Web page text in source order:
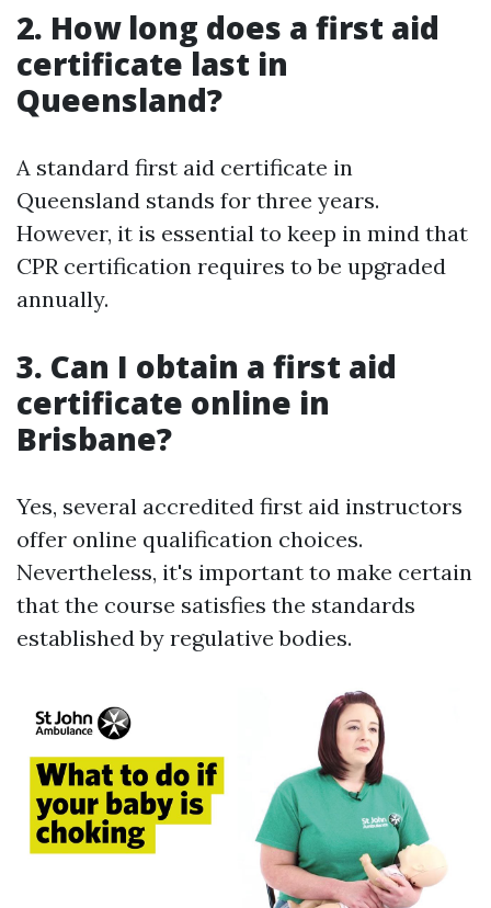
2. How long does a first aid
certificate last in
Queensland?
A standard first aid certificate in
Queensland stands for three years.
However, it is essential to keep in mind that
CPR certification requires to be upgraded
annually.
3. Can I obtain a first aid
certificate online in
Brisbane?
Yes, several accredited first aid instructors
offer online qualification choices.
Nevertheless, it's important to make certain
that the course satisfies the standards
established by regulative bodies.